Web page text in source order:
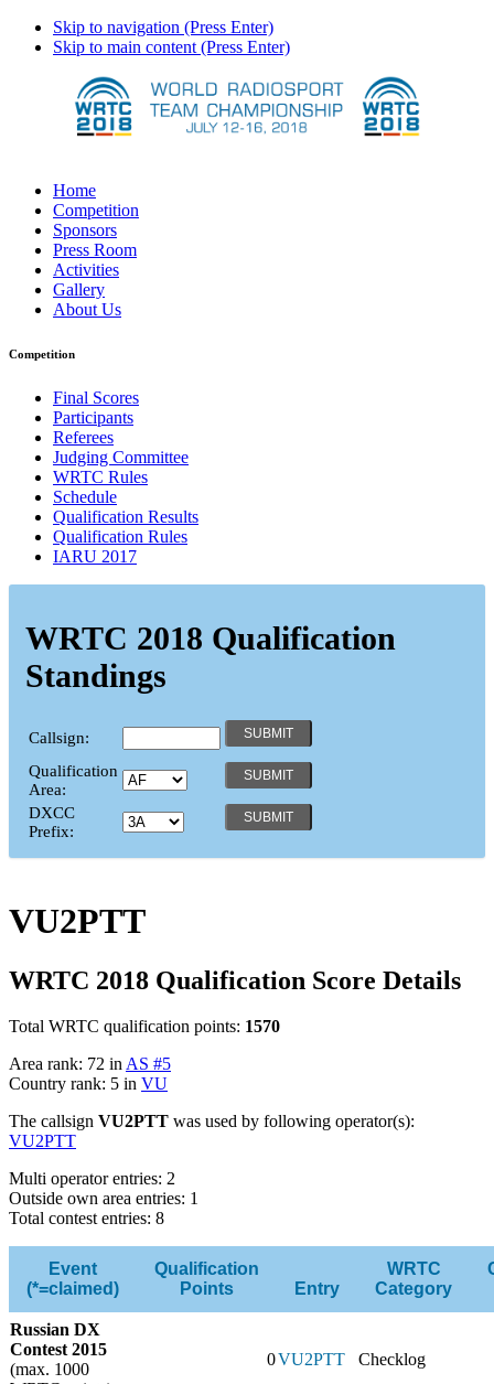
Skip to navigation (Press Enter)
Skip to main content (Press Enter)
Home
Competition
Sponsors
Press Room
Activities
Gallery
About Us
Competition
Final Scores
Participants
Referees
Judging Committee
WRTC Rules
Schedule
Qualification Results
Qualification Rules
IARU 2017
WRTC 2018 Qualification
Standings
Callsign:
Qualification
Area:
DXCC
Prefix:
VU2PTT
WRTC 2018 Qualification Score Details
Total WRTC qualification points: 1570
Area rank: 72 inAS #5
Country rank: 5 in VU
The callsign VU2PTT was used by following operator(s):
VU2PTT
Multi operator entries: 2
Outside own area entries: 1
Total contest entries: 8
Event
(*=claimed)
Qualification
Points
Entry
WRTC
Category
Russian DX
Contest 2015
(max. 1000
0VU2PTT Checklog